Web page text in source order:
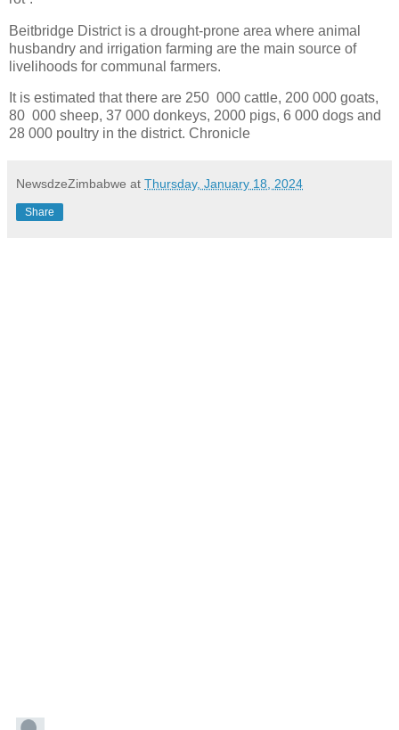
Beitbridge District is a drought-prone area where animal
husbandry and irrigation farming are the main source of
livelihoods for communal farmers.
It is estimated that there are 250 000 cattle, 200 000 goats,
80 000 sheep, 37 000 donkeys, 2000 pigs, 6 000 dogs and
28 000 poultry in the district. Chronicle
NewsdzeZimbabwe at Thursday, January 18, 2024
Share